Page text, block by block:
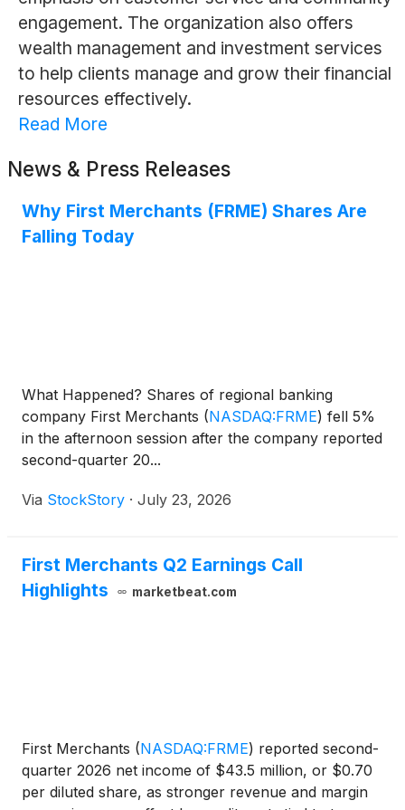
engagement. The organization also offers
wealth management and investment services
to help clients manage and grow their financial
resources effectively.
Read More
News & Press Releases
Why First Merchants (FRME) Shares Are
Falling Today
What Happened? Shares of regional banking
company First Merchants (NASDAQ:FRME) fell 5%
in the afternoon session after the company reported
second-quarter 20...
Via StockStory · July 23, 2026
First Merchants Q2 Earnings Call
Highlights
marketbeat.com
First Merchants (NASDAQ:FRME) reported second-
quarter 2026 net income of $43.5 million, or $0.70
per diluted share, as stronger revenue and margin